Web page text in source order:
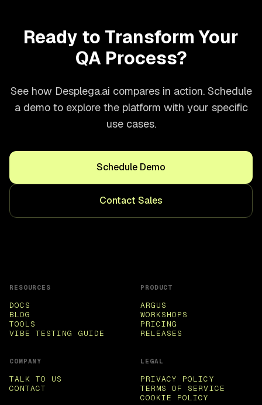
Ready to Transform Your
QA Process?
See how Desplega.ai compares in action. Schedule
a demo to explore the platform with your specific
use cases.
Schedule Demo
Contact Sales
RESOURCES
DOCS
BLOG
TOOLS
VIBE TESTING GUIDE
PRODUCT
ARGUS
WORKSHOPS
PRICING
RELEASES
COMPANY
TALK TO US
CONTACT
LEGAL
PRIVACY POLICY
TERMS OF SERVICE
COOKIE POLICY